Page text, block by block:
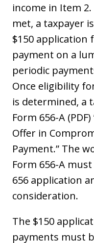
income in Item
met, a taxpayer
$150 application
payment on a
periodic
Once eligibility
is determined, a
Form 656-A
Offer in
Payment.” The
Form 656-A
656 application
consideration.
The $150
payments must